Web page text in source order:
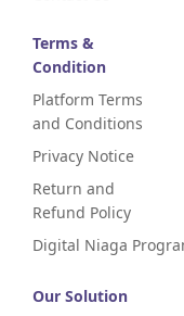
Terms &
Condition
Platform Terms
and Conditions
Privacy Notice
Return and
Refund Policy
Digital Niaga
Our Solution